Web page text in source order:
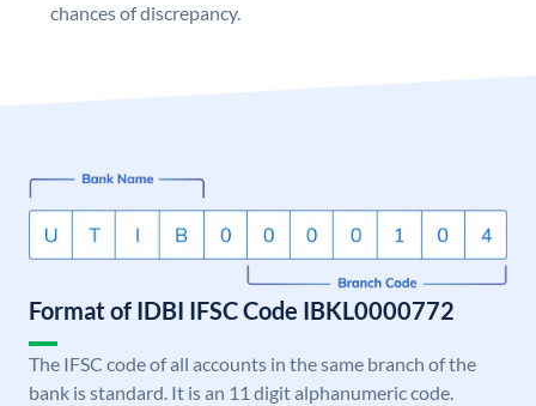
chances of discrepancy.
Format of IDBI IFSC Code IBKL0000772
The IFSC code of all accounts in the same branch of the
bank is standard. It is an 11 digit alphanumeric code.